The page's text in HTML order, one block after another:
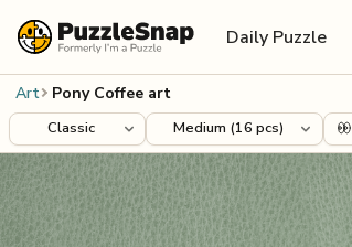
Daily Puzzle
Art Pony Coffee art